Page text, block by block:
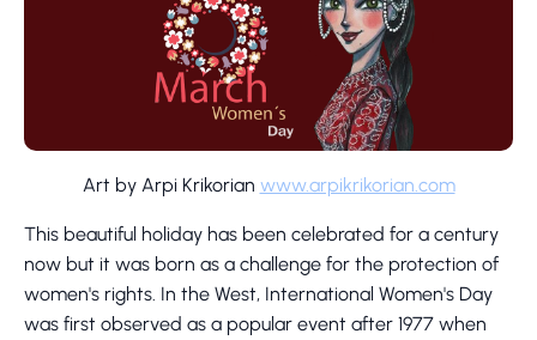
Art by Arpi Krikorian www.arpikrikorian.com
This beautiful holiday has been celebrated for a century
now but it was born as a challenge for the protection of
women's rights. In the West, International Women's Day
was first observed as a popular event after 1977 when